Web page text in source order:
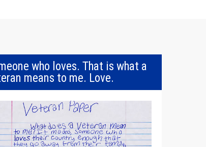
who loves. That is what a
means to me. Love.